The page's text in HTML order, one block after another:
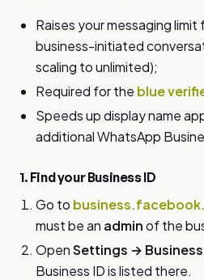
Raises your messaging limit
business-initiated
scaling to unlimited);
Required for the blue
Speeds up display name
additional WhatsApp
1. Find your Business ID
Go to
must be an adminof the
OpenSettings →
Business ID is listed there.